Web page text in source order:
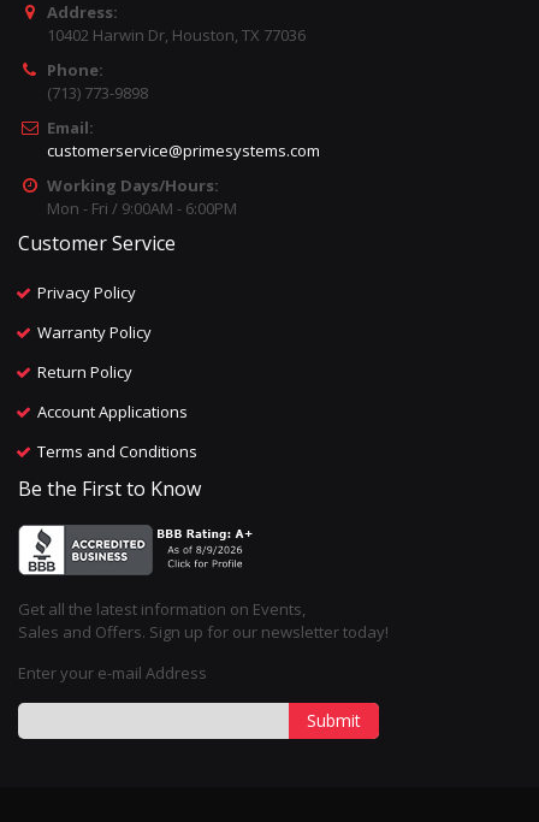
Address:
10402 Harwin Dr, Houston, TX 77036
Phone:
(713) 773-9898
Email:
customerservice@primesystems.com
Working Days/Hours:
Mon - Fri / 9:00AM - 6:00PM
Customer Service
Privacy Policy
Warranty Policy
Return Policy
Account Applications
Terms and Conditions
Be the First to Know
Get all the latest information on Events,
Sales and Offers. Sign up for our newsletter today!
Enter your e-mail Address
Submit